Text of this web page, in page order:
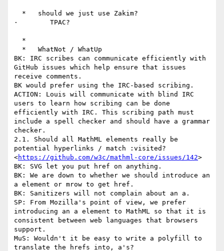
·        TPAC?
BK: IRC scribes can communicate efficiently with
GitHub issues which help ensure that issues
receive comments.
BK would prefer using the IRC-based scribing.
ACTION: Louis will communicate with blind IRC
users to learn how scribing can be done
efficiently with IRC. This scribing path must
include a spell checker and should have a grammar
checker.
2.1. Should all MathML elements really be
potential hyperlinks / match :visited?
<https://github.com/w3c/mathml-core/issues/142>
BK: SVG let you put href on anything.
BK: We are down to whether we should introduce an
a element or mrow to get href.
BK: Sanitizers will not complain about an a.
SP: From Mozilla's point of view, we prefer
introducing an a element to MathML so that it is
consistent between web languages that browsers
support.
MuS: Wouldn't it be easy to write a polyfill to
translate the hrefs into, a's?